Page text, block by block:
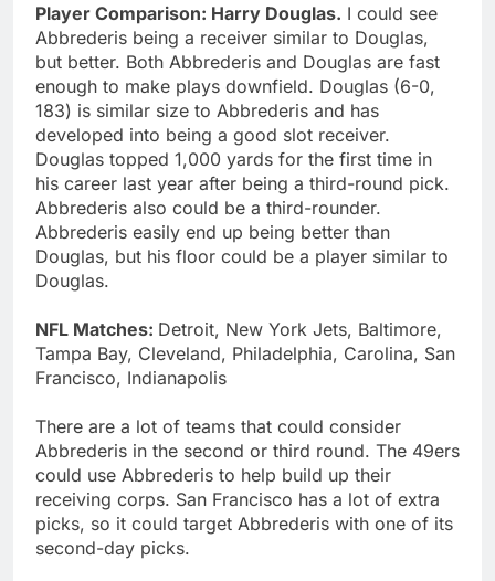
Player Comparison: Harry Douglas. I could see
Abbrederis being a receiver similar to Douglas,
but better. Both Abbrederis and Douglas are fast
enough to make plays downfield. Douglas (6-0,
183) is similar size to Abbrederis and has
developed into being a good slot receiver.
Douglas topped 1,000 yards for the first time in
his career last year after being a third-round pick.
Abbrederis also could be a third-rounder.
Abbrederis easily end up being better than
Douglas, but his floor could be a player similar to
Douglas.
NFL Matches: Detroit, New York Jets, Baltimore,
Tampa Bay, Cleveland, Philadelphia, Carolina, San
Francisco, Indianapolis
There are a lot of teams that could consider
Abbrederis in the second or third round. The 49ers
could use Abbrederis to help build up their
receiving corps. San Francisco has a lot of extra
picks, so it could target Abbrederis with one of its
second-day picks.